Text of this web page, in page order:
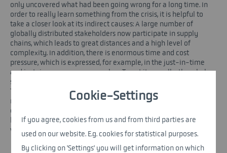
Cookie-Settings
If you agree, cookies from us and from third parties are
used on our website. E.g. cookies for statistical purposes.
By clicking on 'Settings' you will get information on which
only uncovered what had been going wrong for a long time. In
order to really learn something from the crisis, it is helpful to
take a closer look at its indirect causes: A large number of
globally distributed stakeholders now participate in supply
chains, which leads to great distances and a high level of
complexity. In addition, there is enormous time and cost
pressure, which is expressed, for example, in the just-in-time
and just-in-sequence approaches. To put it casually: the whole
system is sewn to the edge, the focus is not on security of supply.
This year was impressively illustrated by an event that had
nothing to do with Corona: When the container ship "Ever Given"
crashed in the Suez Canal in March, the important waterway was
blocked for days - which resulted in delivery bottlenecks
worldwide.